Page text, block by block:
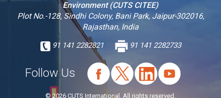
Environment (CUTS CITEE)
Plot No.-128, Sindhi Colony, Bani Park, Jaipur-302016,
Rajasthan, India
91 141 2282821 91 141 2282733
Follow Us
© 2026 CUTS International. All rights reserved.